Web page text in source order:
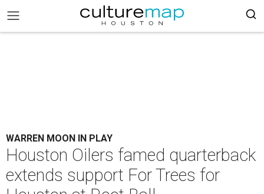
WARREN MOON IN PLAY
Houston Oilers famed quarterback
extends support For Trees for